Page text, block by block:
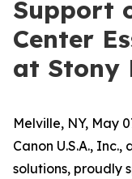
Support
Center
at Stony
Melville, NY, May
Canon U.S.A.,
solutions, proudly